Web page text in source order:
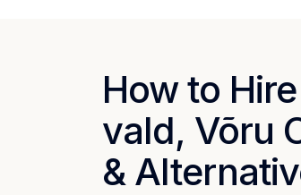
How to
vald, Võru
&